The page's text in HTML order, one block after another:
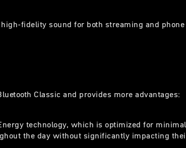
fidelity sound for both streaming and
Classic and provides more advantages:
technology, which is optimized for
the day without significantly impacting